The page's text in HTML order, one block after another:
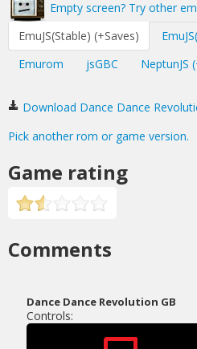
Empty screen? Try other
EmuJS(Stable) (+Saves)
Emurom
jsGBC NeptunJS
Download Dance Dance
Pick another rom or game version.
Game rating
Comments
Dance Dance Revolution GB
Controls: